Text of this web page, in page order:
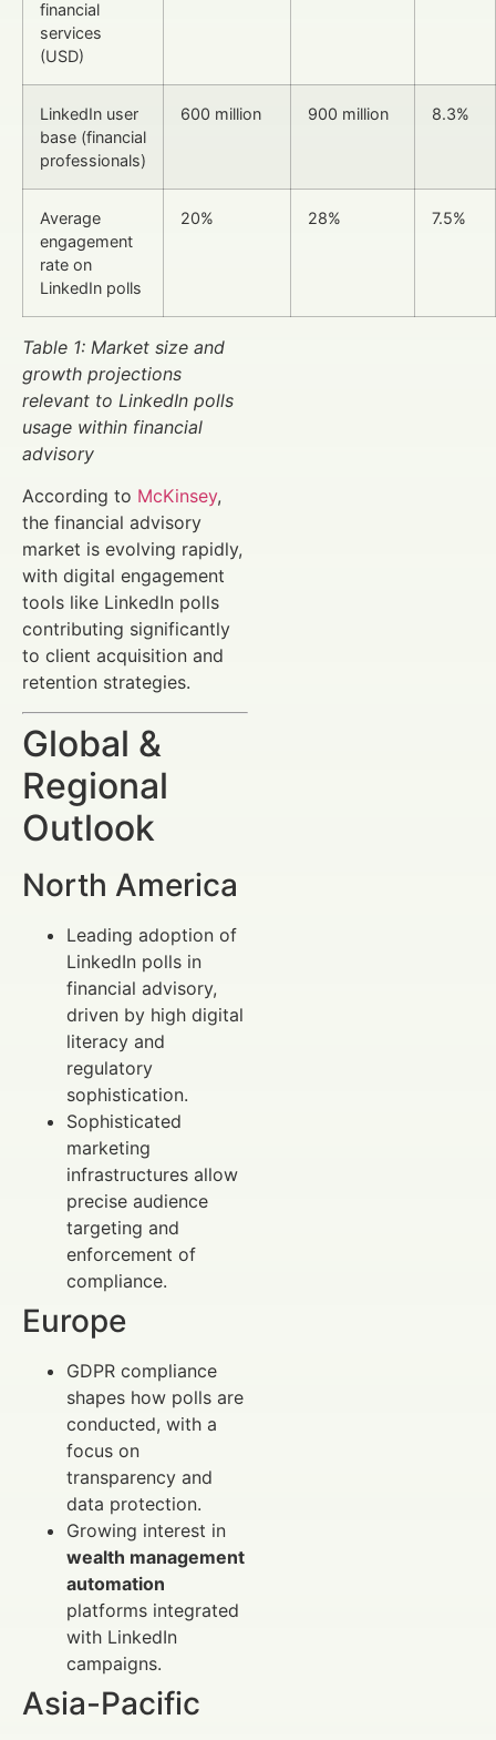
financial
services
(USD)
LinkedIn user
base (financial
professionals)
600 million 900 million 8.3%
Average
engagement
rate on
LinkedIn polls
20% 28% 7.5%
Table 1: Market size and
growth projections
relevant to LinkedIn polls
usage within financial
advisory
According to McKinsey,
the financial advisory
market is evolving rapidly,
with digital engagement
tools like LinkedIn polls
contributing significantly
to client acquisition and
retention strategies.
Global &
Regional
Outlook
North America
Leading adoption of
LinkedIn polls in
financial advisory,
driven by high digital
literacy and
regulatory
sophistication.
Sophisticated
marketing
infrastructures allow
precise audience
targeting and
enforcement of
compliance.
Europe
GDPR compliance
shapes how polls are
conducted, with a
focus on
transparency and
data protection.
Growing interest in
wealth management
automation
platforms integrated
with LinkedIn
campaigns.
Asia-Pacific